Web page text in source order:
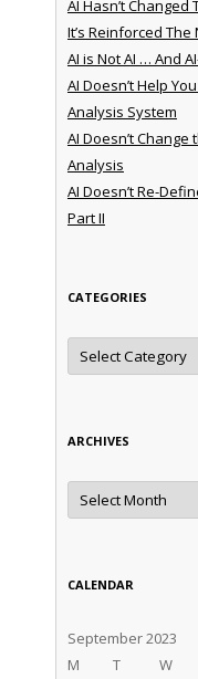
AI Hasn’t
It’s Reinforced The
AI is Not AI … And
AI Doesn’t Help
Analysis System
AI Doesn’t
Analysis
AI Doesn’t Re-
Part II
CATEGORIES
Categories
ARCHIVES
Archives
CALENDAR
September 2023
M
T W